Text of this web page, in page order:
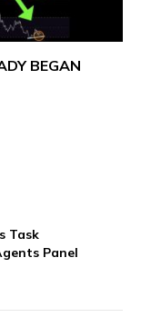
BEGAN
Task
Panel